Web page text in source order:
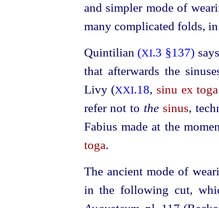
and simpler mode of
many complicated folds,
Quintilian (XI.3 §137)
that afterwards the
Livy (XXI.18, sinu ex
refer not to the sinus,
Fabius made at the
toga.
The ancient mode of
in the following cut,